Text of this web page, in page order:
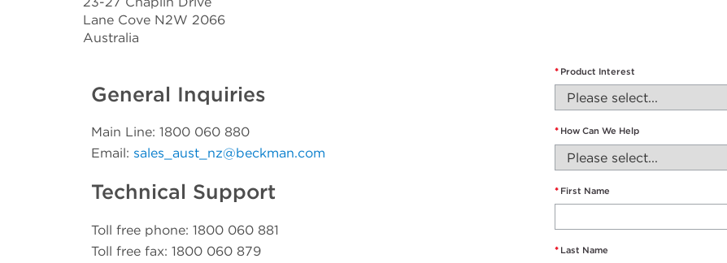
Lane Cove N2W 2066
Australia
General Inquiries
Main Line: 1800 060 880
Email: sales_aust_nz@beckman.com
Technical Support
Toll free phone: 1800 060 881
Toll free fax: 1800 060 879
* Product Interest
* How Can We Help
* First Name
* Last Name